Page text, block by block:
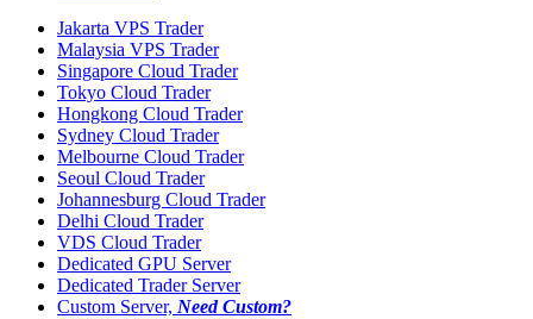
Jakarta VPS Trader
Malaysia VPS Trader
Singapore Cloud Trader
Tokyo Cloud Trader
Hongkong Cloud Trader
Sydney Cloud Trader
Melbourne Cloud Trader
Seoul Cloud Trader
Johannesburg Cloud Trader
Delhi Cloud Trader
VDS Cloud Trader
Dedicated GPU Server
Dedicated Trader Server
Custom Server, Need Custom?